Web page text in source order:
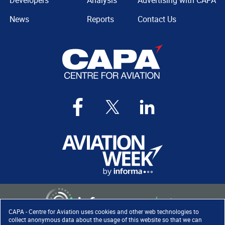
CAPA - Centre for Aviation uses cookies and other web technologies to
collect anonymous data about the usage of this website so that we can
News
Reports
Contact Us